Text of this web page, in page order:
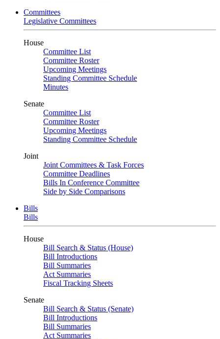
Committees
Legislative Committees
House
Committee List
Committee Roster
Upcoming Meetings
Standing Committee Schedule
Minutes
Senate
Committee List
Committee Roster
Upcoming Meetings
Standing Committee Schedule
Joint
Joint Committees & Task Forces
Committee Deadlines
Bills In Conference Committee
Side by Side Comparisons
Bills
Bills
House
Bill Search & Status (House)
Bill Introductions
Bill Summaries
Act Summaries
Fiscal Tracking Sheets
Senate
Bill Search & Status (Senate)
Bill Introductions
Bill Summaries
Act Summaries